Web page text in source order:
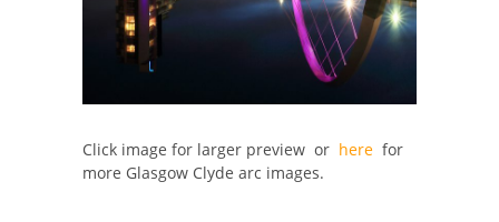
Click image for larger preview or here for
more Glasgow Clyde arc images.